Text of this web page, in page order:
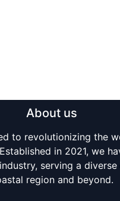
About us
to revolutionizing the
in 2021, we
serving a
region and beyond.